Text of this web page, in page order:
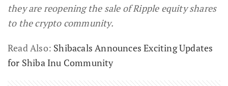
they are reopening the sale of Ripple equity shares
to the crypto community.
Read Also: Shibacals Announces Exciting Updates
for Shiba Inu Community